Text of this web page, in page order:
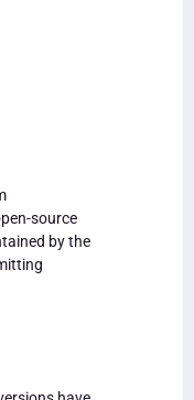
source
by the